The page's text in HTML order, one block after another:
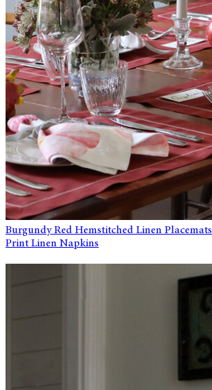
Burgundy Red Hemstitched Linen Placemats
Print Linen Napkins